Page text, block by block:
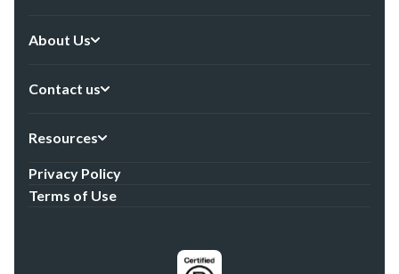
About Us
Contact us
Resources
Privacy Policy
Terms of Use